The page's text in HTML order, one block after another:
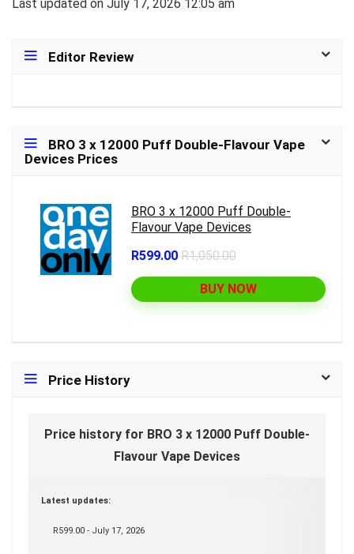
Last updated on July 17, 2026 12:05 am
Editor Review
BRO 3 x 12000 Puff Double-Flavour Vape
Devices Prices
BRO 3 x 12000 Puff Double-
Flavour Vape Devices
R599.00 R1,050.00
BUY NOW
Price History
Price history for BRO 3 x 12000 Puff Double-
Flavour Vape Devices
Latest updates:
R599.00 - July 17, 2026